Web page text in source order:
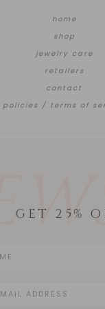
home
shop
jewelry care
retailers
contact
policies / terms of
GET 25%